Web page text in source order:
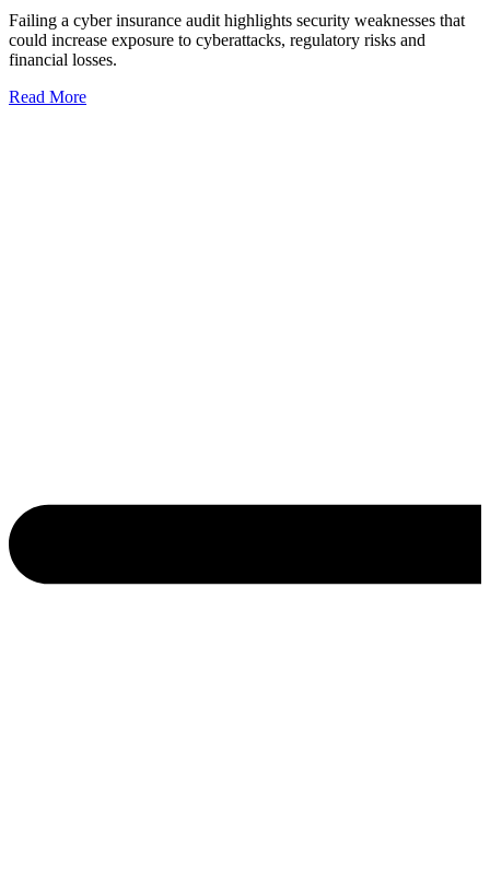
Failing a cyber insurance audit highlights security weaknesses that
could increase exposure to cyberattacks, regulatory risks and
financial losses.
Read More